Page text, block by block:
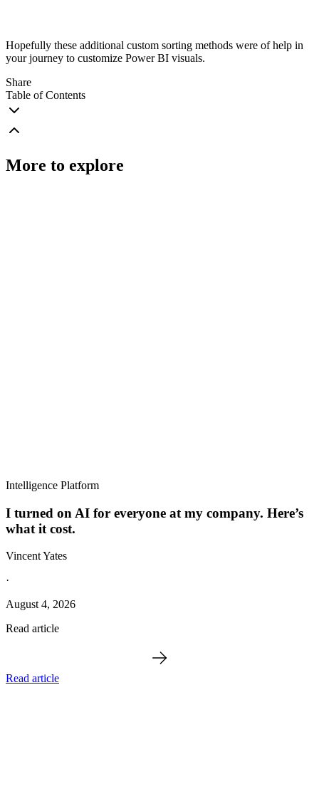
Hopefully these additional custom sorting methods were of help in
your journey to customize Power BI visuals.
Share
Table of Contents
More to explore
Intelligence Platform
I turned on AI for everyone at my company. Here’s
what it cost.
Vincent Yates
·
August 4, 2026
Read article
Read article